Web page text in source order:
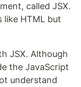
called JSX.
like HTML but
JSX. Although
the JavaScript
understand